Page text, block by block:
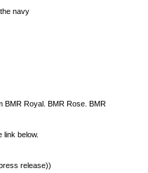
navy
BMR Royal. BMR Rose. BMR
below.
release))